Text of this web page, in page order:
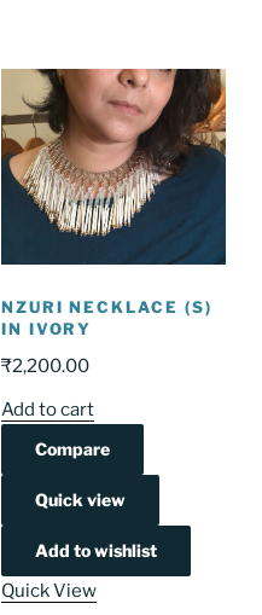
NZURI NECKLACE (S)
IN IVORY
₹2,200.00
Add to cart
Compare
Quick view
Add to wishlist
Quick View